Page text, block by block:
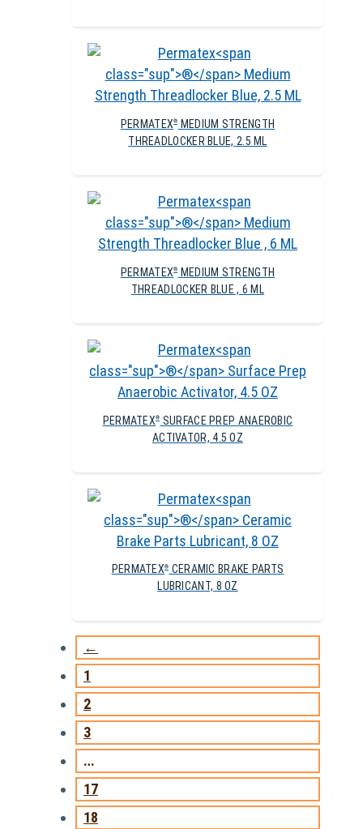
PERMATEX® MEDIUM STRENGTH
THREADLOCKER BLUE, 2.5 ML
PERMATEX®
MEDIUM STRENGTH
THREADLOCKER BLUE , 6 ML
PERMATEX® SURFACE PREP ANAEROBIC
ACTIVATOR, 4.5 OZ
PERMATEX® CERAMIC BRAKE PARTS
LUBRICANT, 8 OZ
←
1
2
3
…
17
18